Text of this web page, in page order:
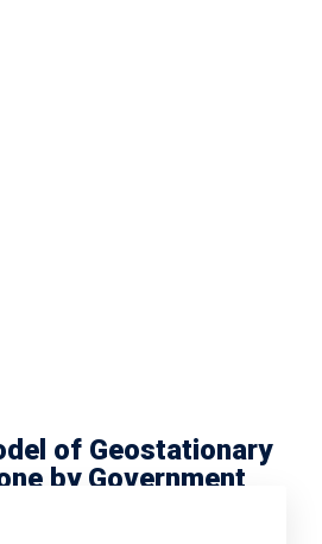
of Geostationary
by Government